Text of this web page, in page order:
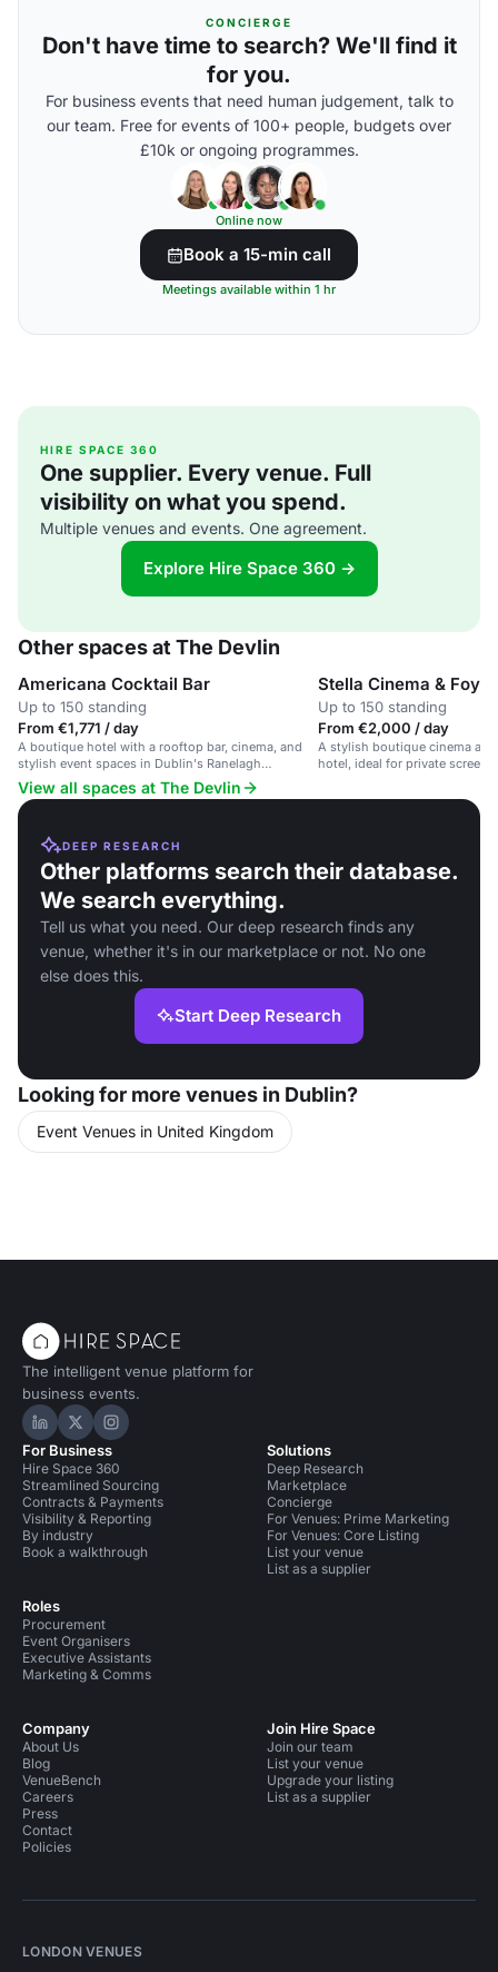
CONCIERGE
Don't have time to search? We'll find it
for you.
For business events that need human judgement, talk to
our team. Free for events of 100+ people, budgets over
£10k or ongoing programmes.
Online now
Book a 15-min call
Meetings available within 1 hr
HIRE SPACE 360
One supplier. Every venue. Full
visibility on what you spend.
Multiple venues and events. One agreement.
Explore Hire Space 360 →
Other spaces at The Devlin
Americana Cocktail Bar
Up to 150 standing
From €1,771 / day
A boutique hotel with a rooftop bar, cinema, and
stylish event spaces in Dublin's Ranelagh
neighbourhood.
Stella Cinema & Foyer
Up to 150 standing
From €2,000 / day
A stylish boutique cinema
hotel, ideal for private
View all spaces at The Devlin
DEEP RESEARCH
Other platforms search their database.
We search everything.
Tell us what you need. Our deep research finds any
venue, whether it's in our marketplace or not. No one
else does this.
Start Deep Research
Looking for more venues in Dublin?
Event Venues in United Kingdom
The intelligent venue platform for
business events.
Hire Space on LinkedIn
Hire Space on X
Hire Space on Instagram
For Business
Hire Space 360
Streamlined Sourcing
Contracts & Payments
Visibility & Reporting
By industry
Book a walkthrough
Roles
Procurement
Event Organisers
Executive Assistants
Marketing & Comms
Solutions
Deep Research
Marketplace
Concierge
For Venues: Prime Marketing
For Venues: Core Listing
List your venue
List as a supplier
Company
About Us
Blog
VenueBench
Careers
Press
Contact
Policies
Join Hire Space
Join our team
List your venue
Upgrade your listing
List as a supplier
LONDON VENUES